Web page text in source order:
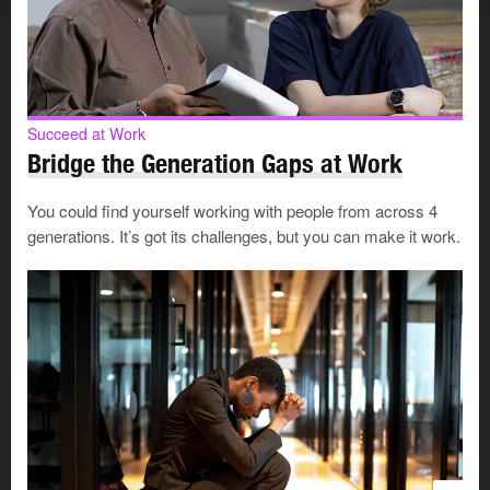
3. Be ateam player
Step up.Take on the task that needs to be done.
Be cooperative.
can to help everyone achieve shared goals.
Jump at the chance to help a co-worker on a
project.You’ll learn something new and earn a
reputation as a helpful employee.
things right and to stay safe on the job.
Share information
and resources. It’s a natural way
to earn respect.
Support and encourageyour co-workers.
Be the
one who others look up to.
Respectdiversity.Every workplace benefits from a
range of people, opinions, and experiences.
Be open-minded.
Try to see challenges and tasks
Succeed at Work
Bridge the Generation Gaps at Work
You could find yourself working with people from across 4
generations. It’s got its challenges, but you can make it work.